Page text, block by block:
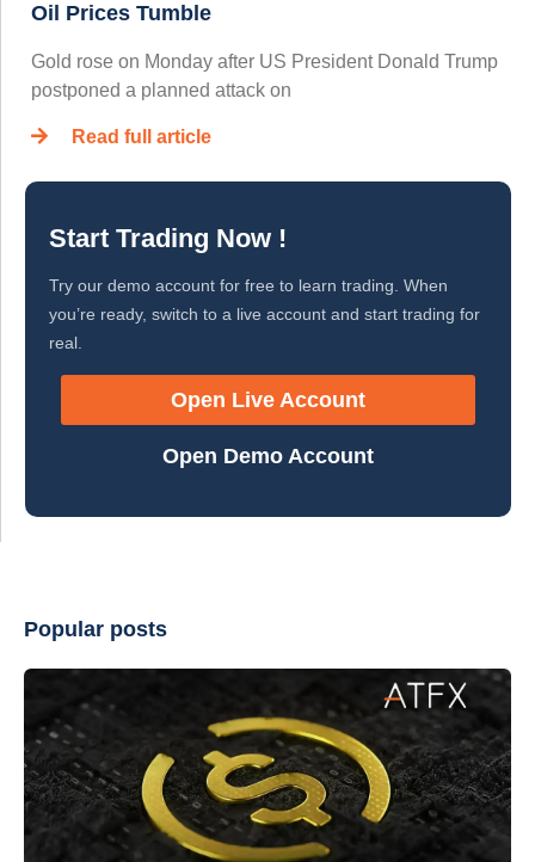
Oil Prices Tumble
Gold rose on Monday after US President Donald Trump
postponed a planned attack on
Read full article
Start Trading Now !
Try our demo account for free to learn trading. When
you’re ready, switch to a live account and start trading for
real.
Open Live Account
Open Demo Account
Popular posts